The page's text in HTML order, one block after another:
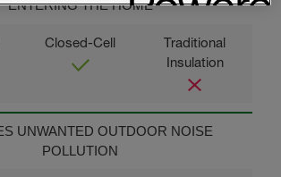
ENTERING THE HOME
UNWANTED OUTDOOR NOISE
POLLUTION